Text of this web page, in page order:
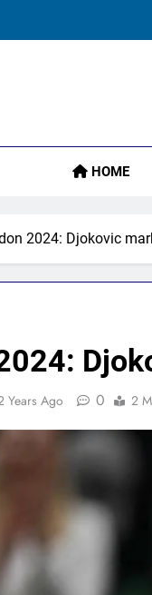
HOME
2024: Djokovic
Years Ago 0 2